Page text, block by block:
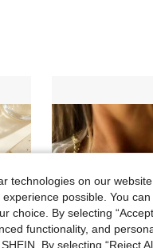
technologies on our
possible. You can
choice. By selecting
functionality, and
By selecting “Reject